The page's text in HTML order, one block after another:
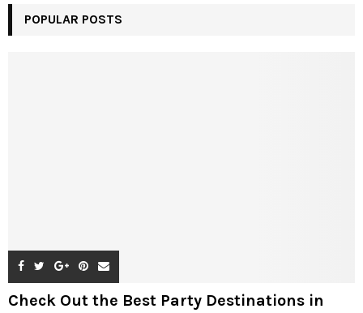
POPULAR POSTS
Check Out the Best Party Destinations in